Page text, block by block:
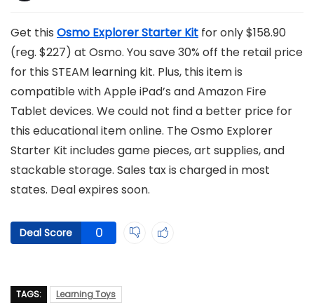
Get this Osmo Explorer Starter Kit for only $158.90
(reg. $227) at Osmo. You save 30% off the retail price
for this STEAM learning kit. Plus, this item is
compatible with Apple iPad’s and Amazon Fire
Tablet devices. We could not find a better price for
this educational item online. The Osmo Explorer
Starter Kit includes game pieces, art supplies, and
stackable storage. Sales tax is charged in most
states. Deal expires soon.
Deal Score 0
TAGS: Learning Toys